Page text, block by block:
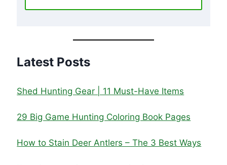
Latest Posts
Shed Hunting Gear | 11 Must-Have Items
29 Big Game Hunting Coloring Book Pages
How to Stain Deer Antlers – The 3 Best Ways